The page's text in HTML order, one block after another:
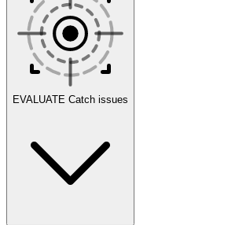
Scenarios
EVALUATE Catch issues